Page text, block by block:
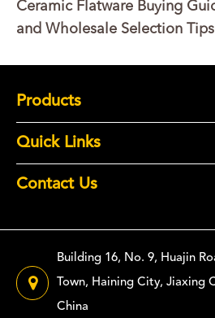
Ceramic Flatware Buying
and Wholesale Selection Tips
Products
Quick Links
Contact Us
Building 16, No. 9, Huajin
Town, Haining City, Jiaxing
China